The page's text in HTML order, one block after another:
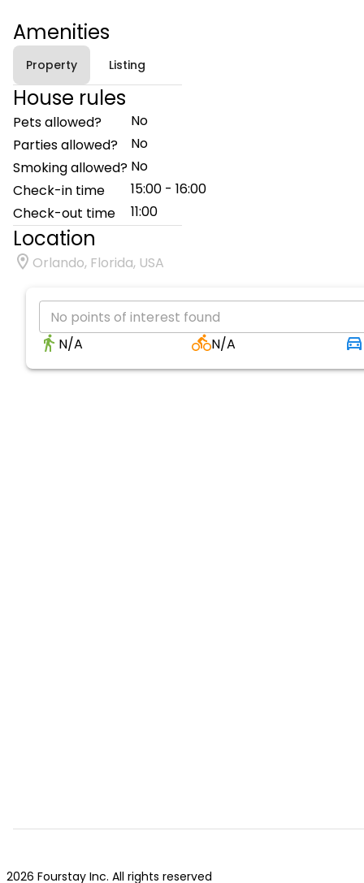
Amenities
Property Listing
House rules
Pets allowed?
No
Parties allowed?
No
Smoking allowed? No
Check-in time
15:00 - 16:00
Check-out time
11:00
Location
Orlando, Florida, USA
No points of interest found
N/A
N/A
2026 Fourstay Inc. All rights reserved